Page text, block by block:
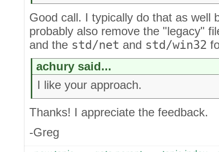
Good call. I typically do that as well
probably also remove the "legacy"
and the std/net and std/win32
achury said...
I like your approach.
Thanks! I appreciate the feedback.
-Greg